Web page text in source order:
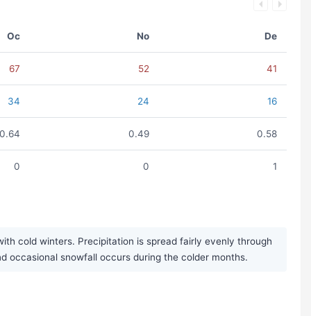
Oc No De
67 52 41
34 24 16
0.64 0.49 0.58
0 0 1
cold winters. Precipitation is spread fairly evenly through
occasional snowfall occurs during the colder months.